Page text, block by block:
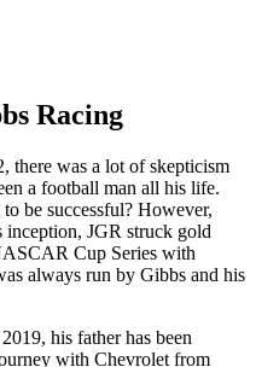
Racing
there was a lot of skepticism
a football man all his life.
be successful? However,
JGR struck gold
Cup Series with
always run by Gibbs and his
his father has been
with Chevrolet from